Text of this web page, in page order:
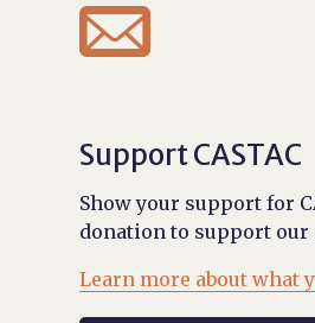

Support CASTAC
Show your support for
donation to support
Learn more about what